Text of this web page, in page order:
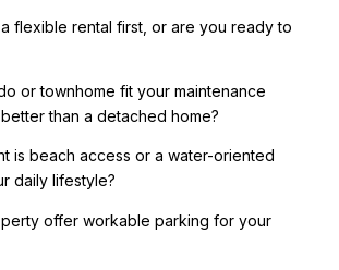
flexible rental first, or are you ready to
or townhome fit your maintenance
than a detached home?
is beach access or a water-oriented
daily lifestyle?
offer workable parking for your